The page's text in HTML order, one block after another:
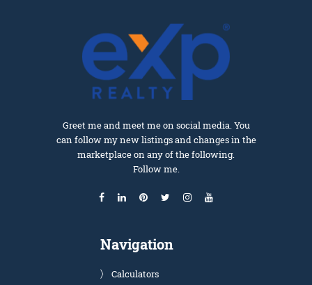
Greet me and meet me on social media. You
can follow my new listings and changes in the
marketplace on any of the following.
Follow me.
Navigation
Calculators